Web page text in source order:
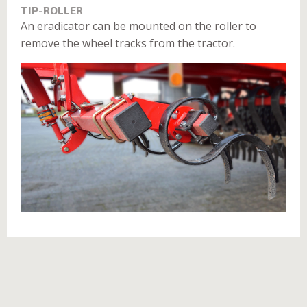
TIP-ROLLER
An eradicator can be mounted on the roller to
remove the wheel tracks from the tractor.